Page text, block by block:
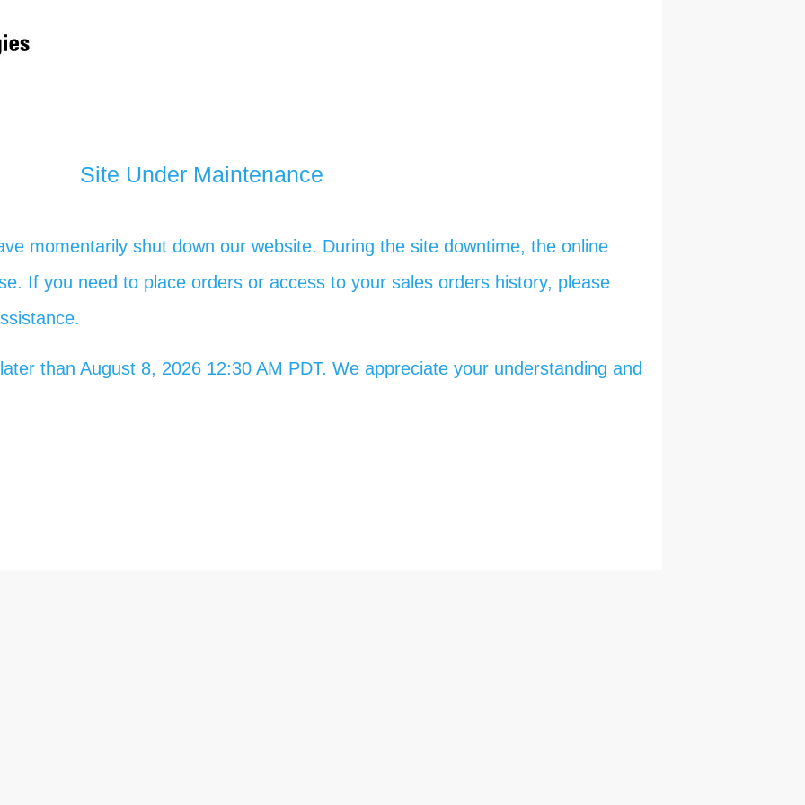
Site Under Maintenance
momentarily shut down our website. During the site downtime, the online
If you need to place orders or access to your sales orders history, please
than August 8, 2026 12:30 AM PDT. We appreciate your understanding and